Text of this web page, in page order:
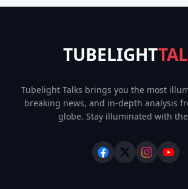
TUBELIGHT
Tubelight Talks brings you the most
breaking news, and in-depth analysis
globe. Stay illuminated with